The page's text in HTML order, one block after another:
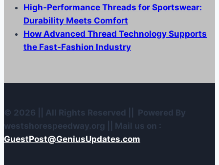
High-Performance Threads for Sportswear:
Durability Meets Comfort
How Advanced Thread Technology Supports
the Fast-Fashion Industry
© 2026 || All Rights Reserved || Powered By
westshorespeedway.org || Mail us on :
GuestPost@GeniusUpdates.com